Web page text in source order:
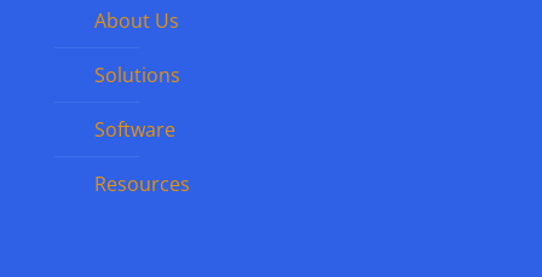
About Us
Solutions
Software
Resources